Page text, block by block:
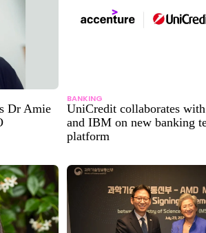
Dr Amie
BANKING
UniCredit collaborates
and IBM on new banking
platform